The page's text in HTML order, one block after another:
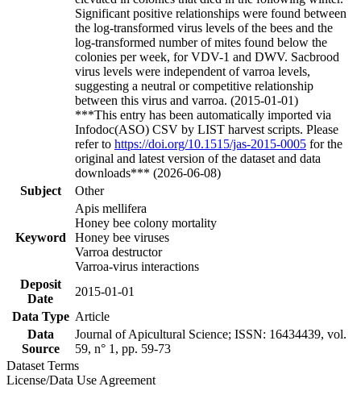
Significant positive relationships were found between
the log-transformed virus levels of the bees and the
log-transformed number of mites found below the
colonies per week, for VDV-1 and DWV. Sacbrood
virus levels were independent of varroa levels,
suggesting a neutral or competitive relationship
between this virus and varroa. (2015-01-01)
***This entry has been automatically imported via
Infodoc(ASO) CSV by LIST harvest scripts. Please
refer to https://doi.org/10.1515/jas-2015-0005 for the
original and latest version of the dataset and data
downloads*** (2026-06-08)
Subject
Other
Keyword
Apis mellifera
Honey bee colony mortality
Honey bee viruses
Varroa destructor
Varroa-virus interactions
Deposit
Date
2015-01-01
Data Type Article
Data
Source
Journal of Apicultural Science; ISSN: 16434439, vol.
59, n° 1, pp. 59-73
Dataset Terms
License/Data Use Agreement